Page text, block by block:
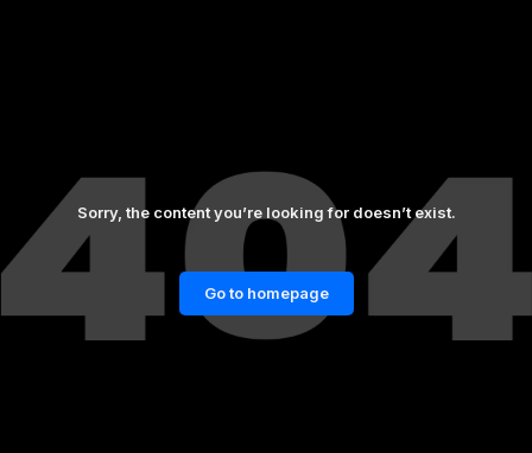
Sorry, the content you’re looking for doesn’t exist.
Go to homepage